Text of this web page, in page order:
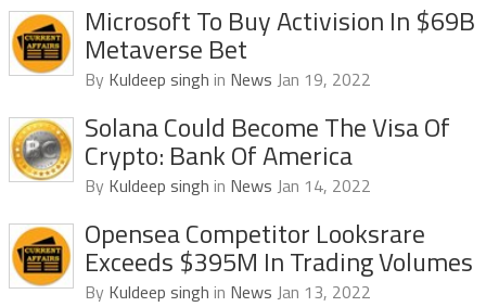
Microsoft To Buy Activision In $69B
Metaverse Bet
By Kuldeep singh in News Jan 19, 2022
Solana Could Become The Visa Of
Crypto: Bank Of America
By Kuldeep singh in News Jan 14, 2022
Opensea Competitor Looksrare
Exceeds $395M In Trading Volumes
By Kuldeep singh in News Jan 13, 2022